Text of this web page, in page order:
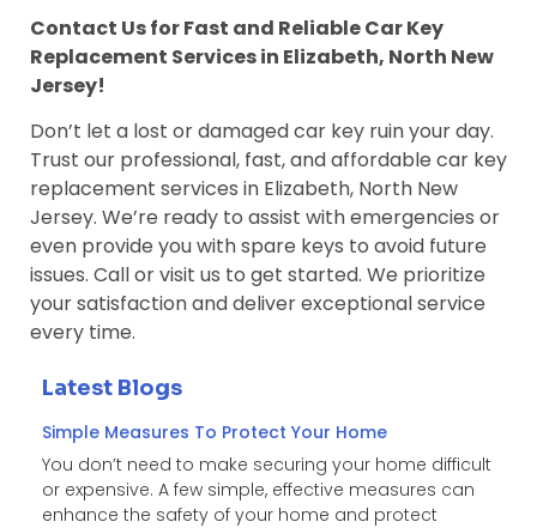
Contact Us for Fast and Reliable Car Key
Replacement Services in Elizabeth, North New
Jersey!
Don’t let a lost or damaged car key ruin your day.
Trust our professional, fast, and affordable car key
replacement services in Elizabeth, North New
Jersey. We’re ready to assist with emergencies or
even provide you with spare keys to avoid future
issues. Call or visit us to get started. We prioritize
your satisfaction and deliver exceptional service
every time.
Latest Blogs
Simple Measures To Protect Your Home
You don’t need to make securing your home difficult
or expensive. A few simple, effective measures can
enhance the safety of your home and protect